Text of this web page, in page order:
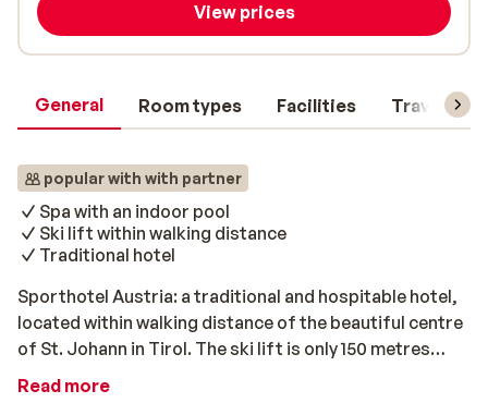
General Room types Facilities Travel
popular with with partner
Spa with an indoor pool
Ski lift within walking distance
Traditional hotel
Sporthotel Austria: a traditional and hospitable hotel,
located within walking distance of the beautiful centre
of St. Johann in Tirol. The ski lift is only 150 metres
away. All rooms are stylishly furnished and come
Read more
View prices